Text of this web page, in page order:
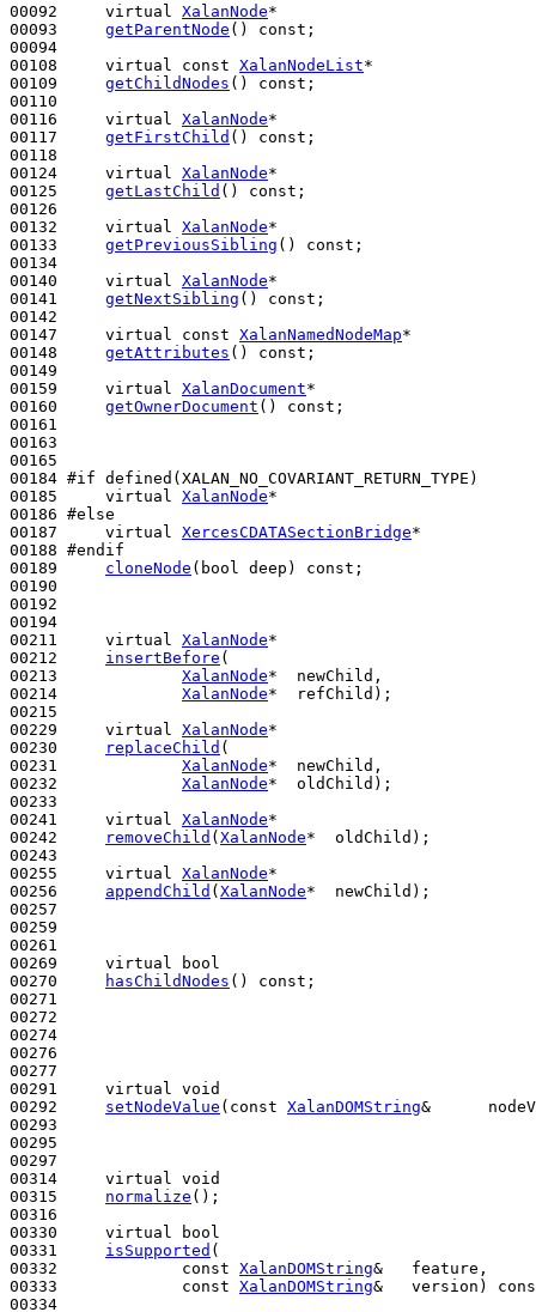
00092 virtual XalanNode*
00093 getParentNode () const ;
00094
00108 virtual const XalanNodeList*
00109 getChildNodes () const ;
00110
00116 virtual XalanNode*
00117 getFirstChild () const ;
00118
00124 virtual XalanNode*
00125 getLastChild () const ;
00126
00132 virtual XalanNode*
00133 getPreviousSibling () const ;
00134
00140 virtual XalanNode*
00141 getNextSibling () const ;
00142
00147 virtual const XalanNamedNodeMap*
00148 getAttributes () const ;
00149
00159 virtual XalanDocument*
00160 getOwnerDocument () const ;
00161
00163
00165
00184 #if defined(XALAN_NO_COVARIANT_RETURN_TYPE)
00185
virtual XalanNode*
00186 #else
00187
virtual XercesCDATASectionBridge*
00188 #endif
00189
cloneNode ( bool deep) const ;
00190
00192
00194
00211 virtual XalanNode*
00212 insertBefore (
00213 XalanNode*  newChild,
00214 XalanNode*  refChild);
00215
00229 virtual XalanNode*
00230
replaceChild (
00231 XalanNode*  newChild,
00232 XalanNode*  oldChild);
00233
00241 virtual XalanNode*
00242
removeChild (XalanNode*  oldChild);
00243
00255 virtual XalanNode*
00256 appendChild (XalanNode*  newChild);
00257
00259
00261
00269 virtual
bool
00270
hasChildNodes () const ;
00271
00272
00274
00276
00277
00291 virtual
void
00292 setNodeValue ( const XalanDOMString&
00293
00295
00297
00314 virtual
void
00315 normalize ();
00316
00330 virtual
bool
00331 isSupported (
00332 const XalanDOMString&   feature,
00333 const XalanDOMString&   version)
00334